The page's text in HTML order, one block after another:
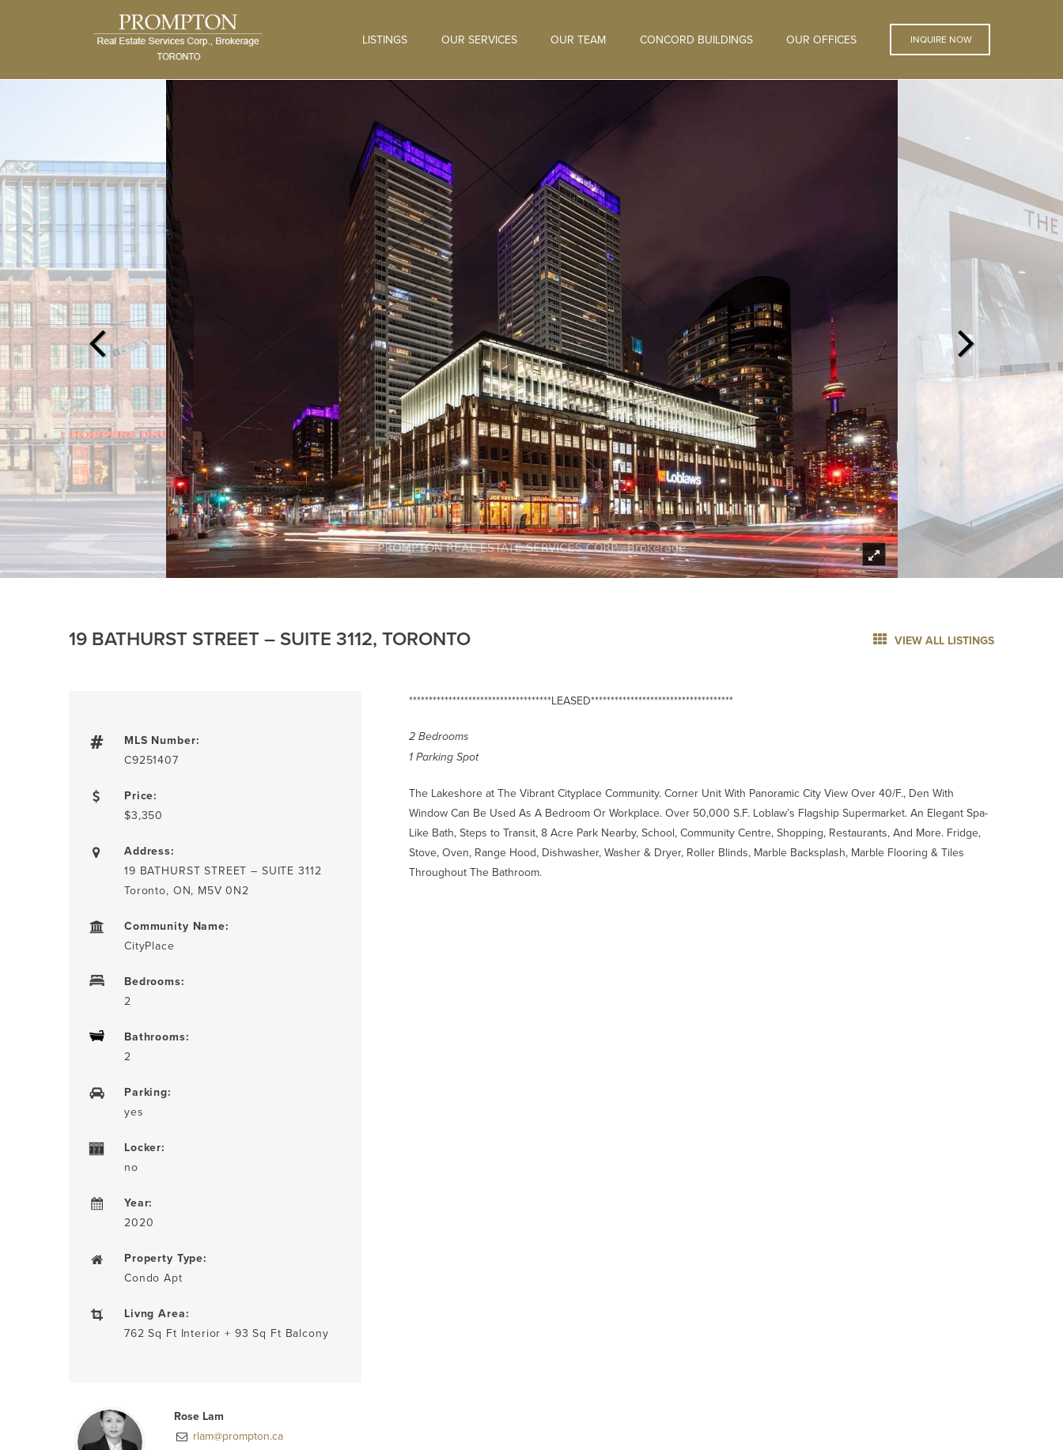
LISTINGS OUR SERVICES OUR TEAM CONCORD BUILDINGS OUR OFFICES INQUIRE NOW
19 BATHURST STREET – SUITE 3112, TORONTO VIEW ALL LISTINGS
************************************LEASED************************************
2 Bedrooms
1 Parking Spot
The Lakeshore at The Vibrant Cityplace Community. Corner Unit With Panoramic City View Over 40/F., Den With
Window Can Be Used As A Bedroom Or Workplace. Over 50,000 S.F. Loblaw’s Flagship Supermarket. An Elegant Spa-
Like Bath, Steps to Transit, 8 Acre Park Nearby, School, Community Centre, Shopping, Restaurants, And More. Fridge,
Stove, Oven, Range Hood, Dishwasher, Washer & Dryer, Roller Blinds, Marble Backsplash, Marble Flooring & Tiles
Throughout The Bathroom.
MLS Number:
C9251407
Price:
$3,350
Address:
19 BATHURST STREET – SUITE 3112
Toronto, ON, M5V 0N2
Community Name:
CityPlace
Bedrooms:
2
Bathrooms:
2
Parking:
yes
Locker:
no
Year:
2020
Property Type:
Condo Apt
Livng Area:
762 Sq Ft Interior + 93 Sq Ft Balcony
Rose Lam
rlam@prompton.ca